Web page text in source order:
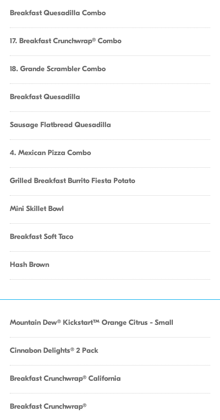
Breakfast Quesadilla Combo
17. Breakfast Crunchwrap® Combo
18. Grande Scrambler Combo
Breakfast Quesadilla
Sausage Flatbread Quesadilla
4. Mexican Pizza Combo
Grilled Breakfast Burrito Fiesta Potato
Mini Skillet Bowl
Breakfast Soft Taco
Hash Brown
Mountain Dew® Kickstart™ Orange Citrus - Small
Cinnabon Delights® 2 Pack
Breakfast Crunchwrap® California
Breakfast Crunchwrap®